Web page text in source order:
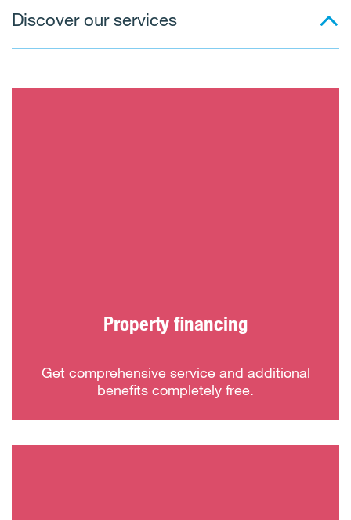
Discover our services
Property financing
Get comprehensive service and additional
benefits completely free.